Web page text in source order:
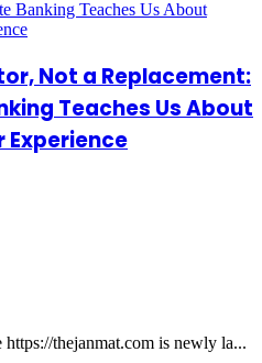
Not a Replacement:
Teaches Us About
Experience
thejanmat.com is newly la...